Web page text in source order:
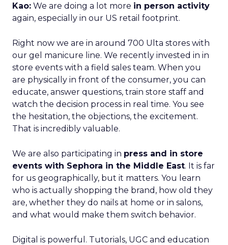
Kao: We are doing a lot more in person activity
again, especially in our US retail footprint.
Right now we are in around 700 Ulta stores with
our gel manicure line. We recently invested in in
store events with a field sales team. When you
are physically in front of the consumer, you can
educate, answer questions, train store staff and
watch the decision process in real time. You see
the hesitation, the objections, the excitement.
That is incredibly valuable.
We are also participating in press and in store
events with Sephora in the Middle East. It is far
for us geographically, but it matters. You learn
who is actually shopping the brand, how old they
are, whether they do nails at home or in salons,
and what would make them switch behavior.
Digital is powerful. Tutorials, UGC and education